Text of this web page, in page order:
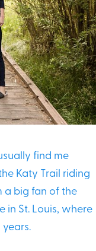
find me
Katy Trail riding
a big fan of the
in St. Louis, where